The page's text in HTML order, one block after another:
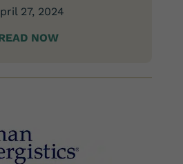
27, 2024
NOW